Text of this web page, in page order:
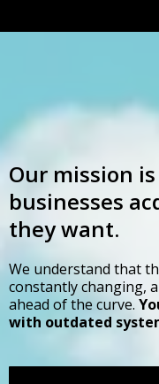
Our mission
businesses
they want.
We understand that
constantly changing,
ahead of the curve.
with outdated